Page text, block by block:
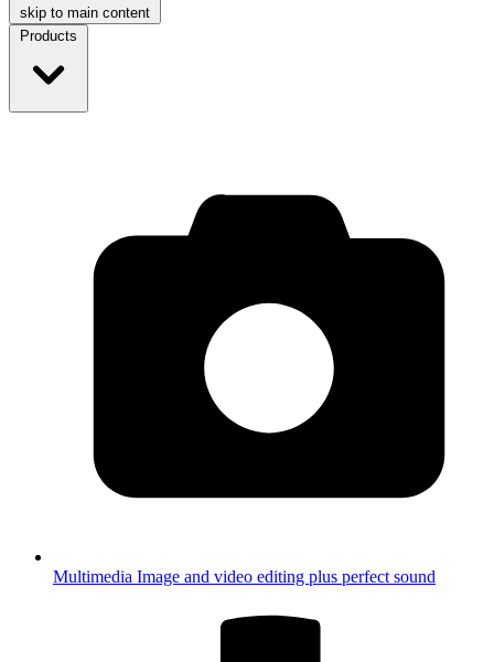
skip to main content
Products
Multimedia Image and video editing plus perfect sound